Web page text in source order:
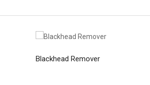
Blackhead Remover